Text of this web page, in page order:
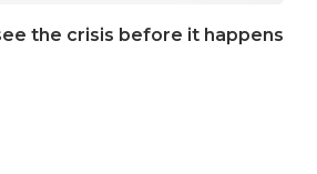
the crisis before it happens